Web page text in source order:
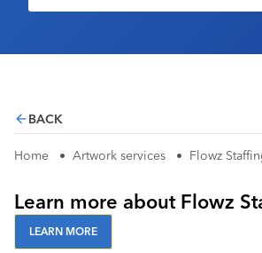
BACK
Home • Artwork services • Flowz
Learn more about Flowz
LEARN MORE